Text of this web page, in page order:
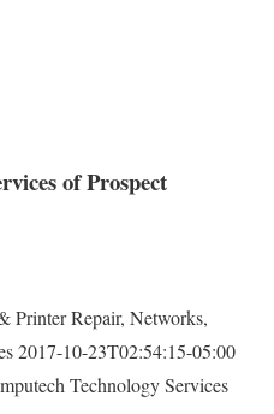
of Prospect
Printer Repair, Networks,
2017-10-23T02:54:15-05:00
Technology Services